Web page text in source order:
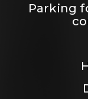
Parking